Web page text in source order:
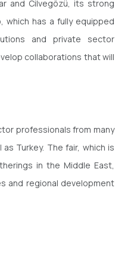
and Cilvegözü, its strong
which has a fully equipped
and private sector
collaborations that will
professionals from many
Turkey. The fair, which is
in the Middle East,
and regional development